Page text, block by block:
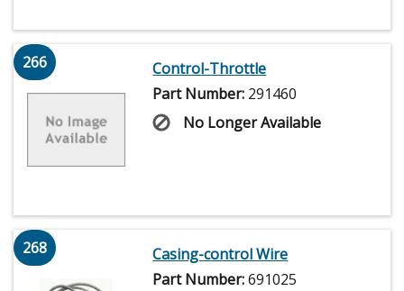
266
Control-Throttle
Part Number: 291460
No Longer Available
268
Casing-control Wire
Part Number:691025